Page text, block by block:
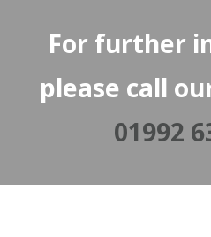
For further
please call
01992